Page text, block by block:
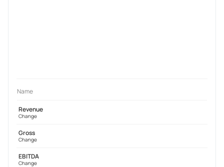
Name
Revenue
Change
Gross
Change
EBITDA
Change